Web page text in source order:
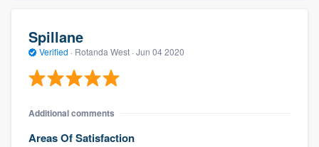
Spillane
Verified · Rotanda West · Jun 04 2020
Additional comments
Areas Of Satisfaction